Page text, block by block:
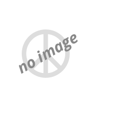
no image